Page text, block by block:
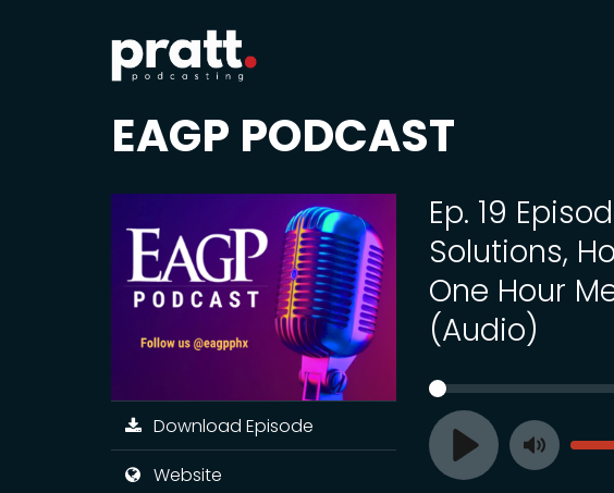
EAGP PODCAST
Ep. 19
Solutions,
One Hour
(Audio)
Play Toggle
Download Episode
Website